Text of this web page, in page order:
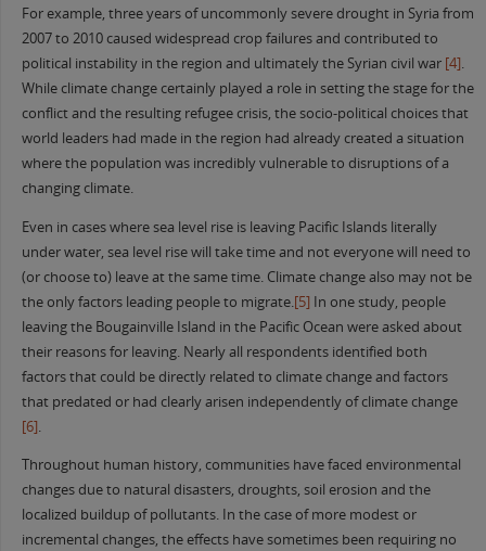
For example, three years of uncommonly severe drought in Syria from
2007 to 2010 caused widespread crop failures and contributed to
political instability in the region and ultimately the Syrian civil war [4].
While climate change certainly played a role in setting the stage for the
conflict and the resulting refugee crisis, the socio-political choices that
world leaders had made in the region had already created a situation
where the population was incredibly vulnerable to disruptions of a
changing climate.
Even in cases where sea level rise is leaving Pacific Islands literally
under water, sea level rise will take time and not everyone will need to
(or choose to) leave at the same time. Climate change also may not be
the only factors leading people to migrate.[5]In one study, people
leaving the Bougainville Island in the Pacific Ocean were asked about
their reasons for leaving. Nearly all respondents identified both
factors that could be directly related to climate change and factors
that predated or had clearly arisen independently of climate change
[6].
Throughout human history, communities have faced environmental
changes due to natural disasters, droughts, soil erosion and the
localized buildup of pollutants. In the case of more modest or
incremental changes, the effects have sometimes been requiring no